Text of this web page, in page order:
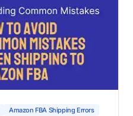
Amazon FBA Shipping Errors